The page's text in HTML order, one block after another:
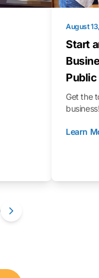
August
Start
Get the
Learn